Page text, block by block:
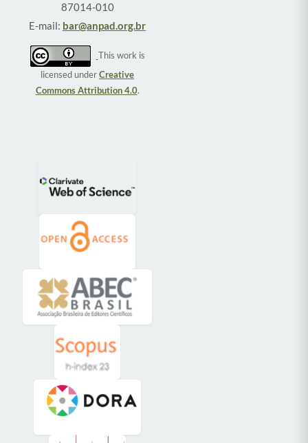
87014-010
E-mail: bar@anpad.org.br
This work is
licensed underCreative
Commons Attribution 4.0.